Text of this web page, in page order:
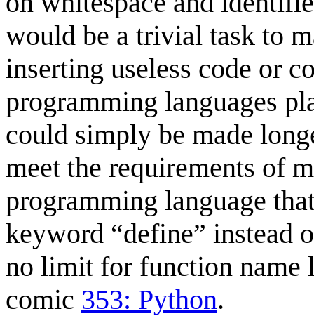
would be a trivial task to
inserting useless code or
programming languages
could simply be made
meet the requirements of
programming language
keyword “define” instead
no limit for function name
comic 353: Python.